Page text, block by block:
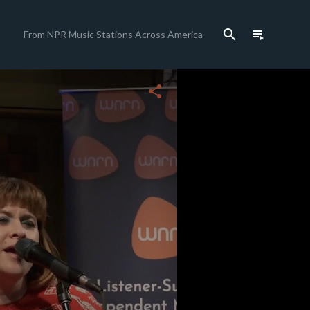
From NPR Music Stations Across America search playlist_play
share